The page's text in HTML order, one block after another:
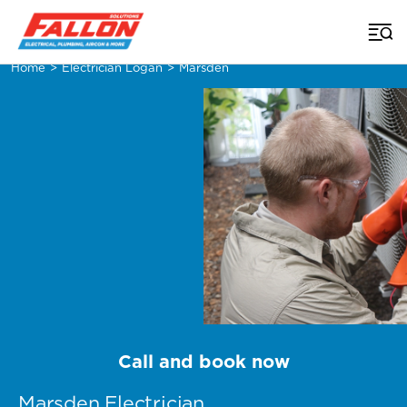
Home > Electrician Logan > Marsden
Call and book now